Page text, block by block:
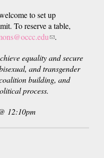
to set up
To reserve a table,
(link
e-
mail)
.
equality and secure
and transgender
building, and
process.
12:10pm